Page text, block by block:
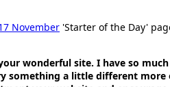
November 'Starter of the Day'
wonderful site. I have so
something a little different more